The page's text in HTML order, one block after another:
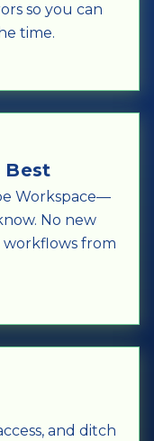
so you can
time.
Best
Workspace—
No new
workflows from
and ditch